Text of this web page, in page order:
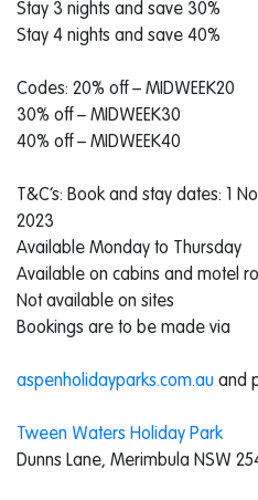
Stay 3 nights and save 30%
Stay 4 nights and save 40%
Codes: 20% off – MIDWEEK20
30% off – MIDWEEK30
40% off – MIDWEEK40
T&C’s: Book and stay dates: 1
2023
Available Monday to Thursday
Available on cabins and motel
Not available on sites
Bookings are to be made via
aspenholidayparks.com.au and
Tween Waters Holiday Park
Dunns Lane, Merimbula NSW